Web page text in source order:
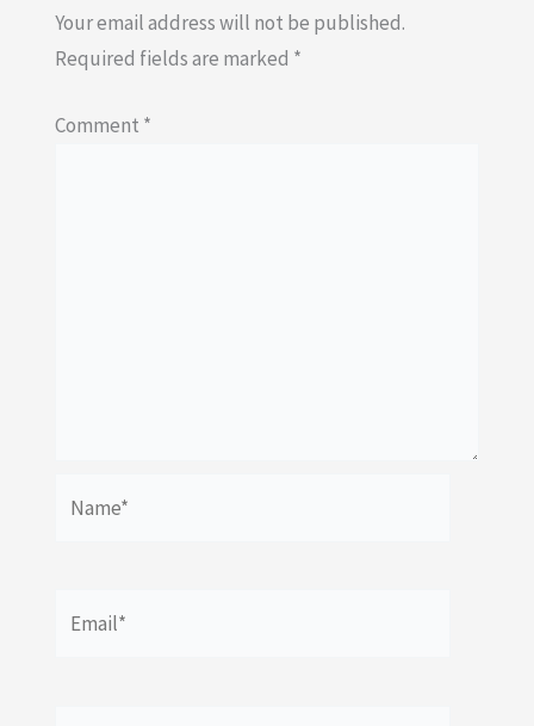
Your email address will not be published.
Required fields are marked *
Comment *